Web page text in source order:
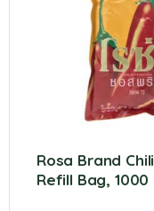
Rosa Brand
Refill Bag, 1000